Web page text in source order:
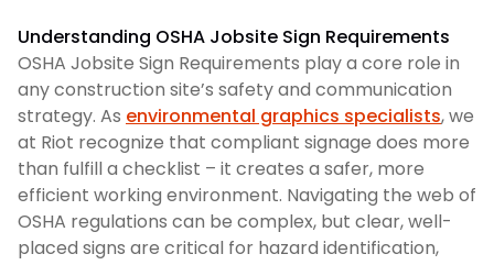
Understanding OSHA Jobsite Sign Requirements
OSHA Jobsite Sign Requirements play a core role in
any construction site’s safety and communication
strategy. As environmental graphics specialists, we
at Riot recognize that compliant signage does more
than fulfill a checklist – it creates a safer, more
efficient working environment. Navigating the web of
OSHA regulations can be complex, but clear, well-
placed signs are critical for hazard identification,